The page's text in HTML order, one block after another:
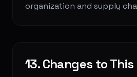
organization and supply
13. Changes to